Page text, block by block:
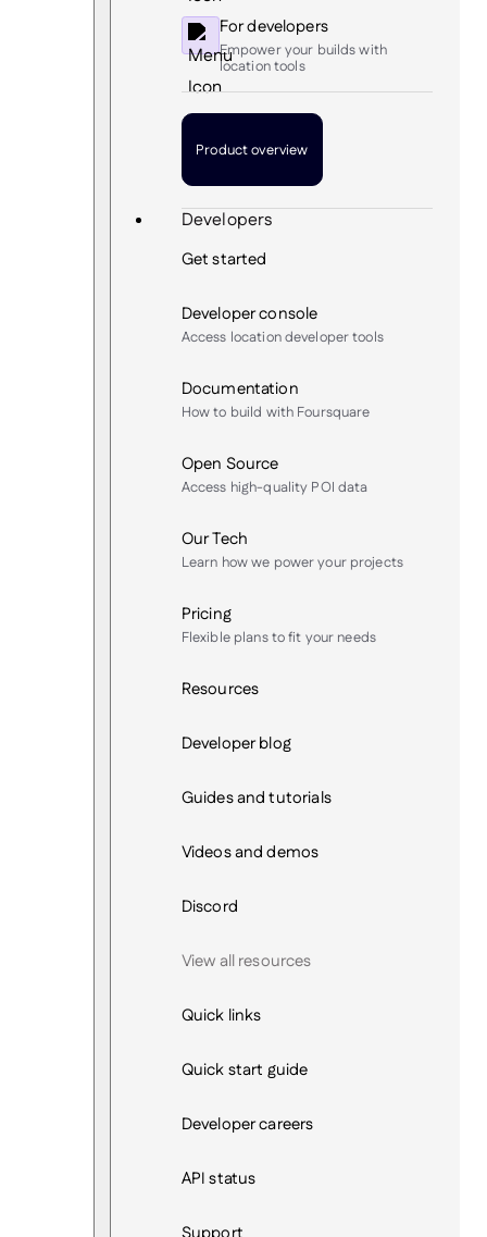
For developers
Empower your builds with
location tools
Product overview
Developers
Get started
Developer console
Access location developer tools
Documentation
How to build with Foursquare
Open Source
Access high-quality POI data
Our Tech
Learn how we power your projects
Pricing
Flexible plans to fit your needs
Resources
Developer blog
Guides and tutorials
Videos and demos
Discord
View all resources
Quick links
Quick start guide
Developer careers
API status